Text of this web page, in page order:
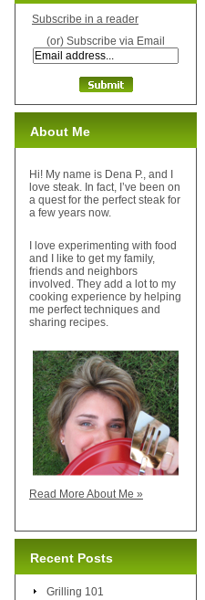
Subscribe in a reader
(or) Subscribe via Email
About Me
Hi! My name is Dena P., and I
love steak. In fact, I’ve been on
a quest for the perfect steak for
a few years now.
I love experimenting with food
and I like to get my family,
friends and neighbors
involved. They add a lot to my
cooking experience by helping
me perfect techniques and
sharing recipes.
Read More About Me »
Recent Posts
Grilling 101